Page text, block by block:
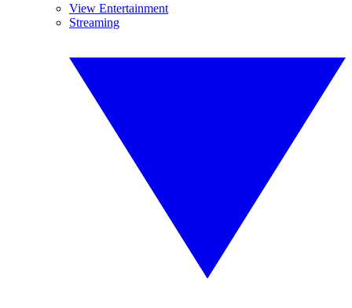
View Entertainment
Streaming